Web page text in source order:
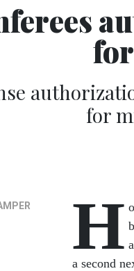
for
H
a second